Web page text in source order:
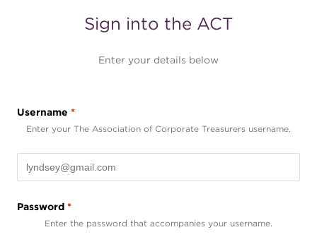
Sign into the ACT
Enter your details below
Username *
Enter your The Association of Corporate Treasurers username.
Password *
Enter the password that accompanies your username.